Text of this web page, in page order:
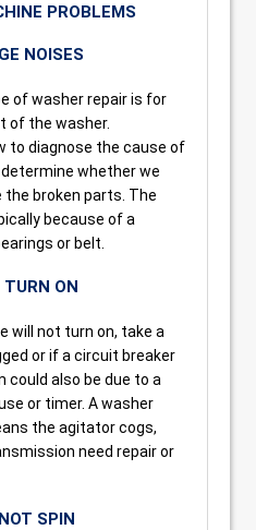
PROBLEMS
NOISES
of washer repair is for
of the washer.
to diagnose the cause of
whether we
the broken parts. The
because of a
or belt.
TURN ON
will not turn on, take a
or if a circuit breaker
could also be due to a
or timer. A washer
the agitator cogs,
need repair or
SPIN